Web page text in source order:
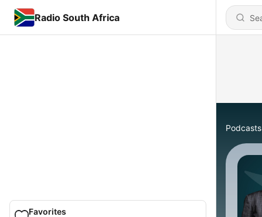
Radio South Africa
Favorites
Podcasts